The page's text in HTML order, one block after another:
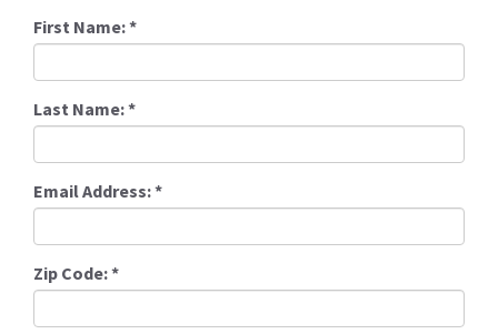
First Name:*
Last Name:*
Email Address:*
Zip Code:*